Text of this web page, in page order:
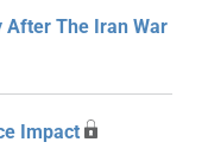
After The Iran War
Impact